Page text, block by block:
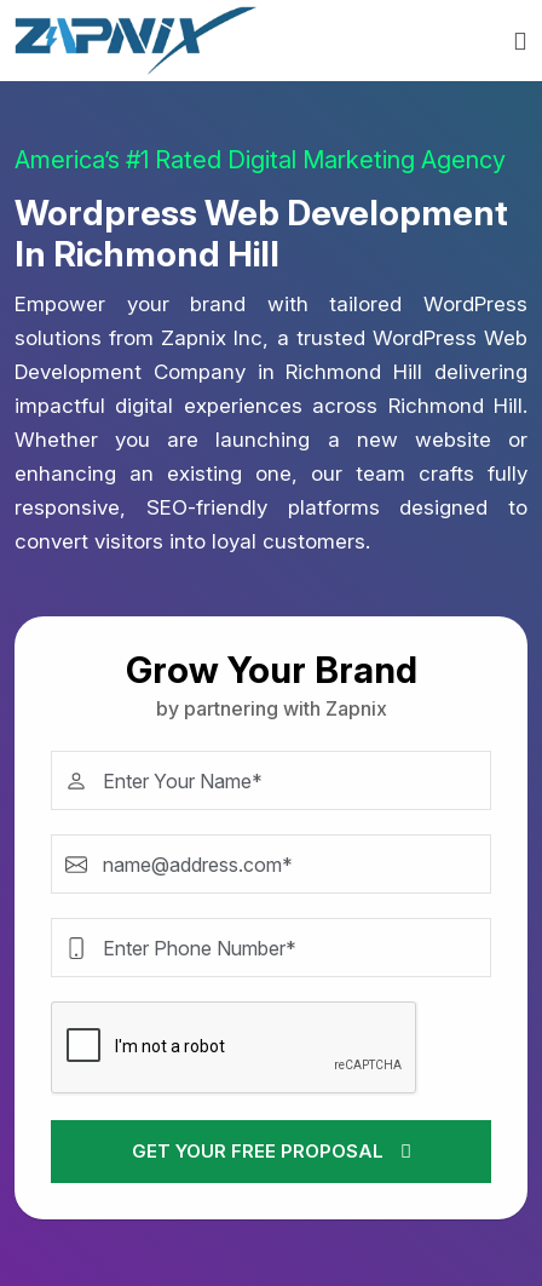
America’s #1 Rated Digital Marketing Agency
Wordpress Web Development
In Richmond Hill
Empower your brand with tailored WordPress
solutions from Zapnix Inc, a trusted WordPress Web
Development Company in Richmond Hill delivering
impactful digital experiences across Richmond Hill.
Whether you are launching a new website or
enhancing an existing one, our team crafts fully
responsive, SEO-friendly platforms designed to
convert visitors into loyal customers.
Grow Your Brand
by partnering with Zapnix
GET YOUR FREE PROPOSAL